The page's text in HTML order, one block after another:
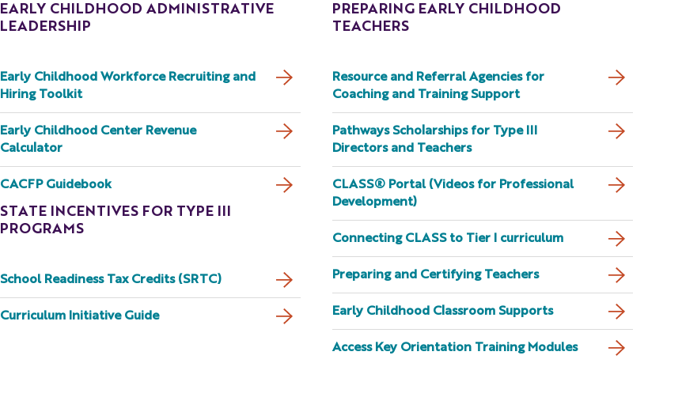
EARLY CHILDHOOD ADMINISTRATIVE
LEADERSHIP
Early Childhood Workforce Recruiting and
Hiring Toolkit
Early Childhood Center Revenue
Calculator
CACFP Guidebook
STATE INCENTIVES FOR TYPE III
PROGRAMS
School Readiness Tax Credits (SRTC)
Curriculum Initiative Guide
PREPARING EARLY CHILDHOOD
TEACHERS
Resource and Referral Agencies for
Coaching and Training Support
Pathways Scholarships for Type III
Directors and Teachers
CLASS® Portal (Videos for Professional
Development)
Connecting CLASS to Tier I curriculum
Preparing and Certifying Teachers
Early Childhood Classroom Supports
Access Key Orientation Training Modules